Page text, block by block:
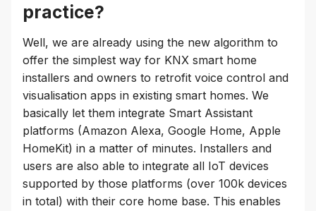
practice?
Well, we are already using the new algorithm to
offer the simplest way for KNX smart home
installers and owners to retrofit voice control and
visualisation apps in existing smart homes. We
basically let them integrate Smart Assistant
platforms (Amazon Alexa, Google Home, Apple
HomeKit) in a matter of minutes. Installers and
users are also able to integrate all IoT devices
supported by those platforms (over 100k devices
in total) with their core home base. This enables